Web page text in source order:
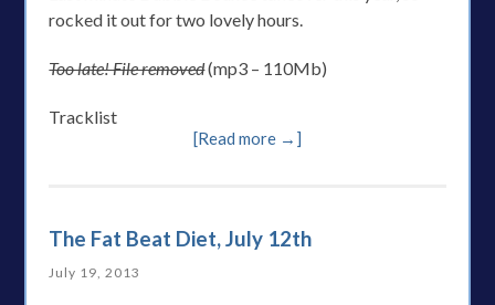
rocked it out for two lovely hours.
Too late! File removed(mp3 – 110Mb)
Tracklist
[Read more →]
The Fat Beat Diet, July 12th
July 19, 2013